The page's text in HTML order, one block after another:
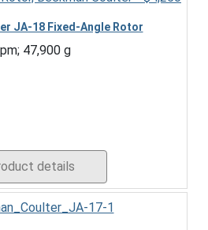
JA-18 Fixed-Angle Rotor
47,900 g
details